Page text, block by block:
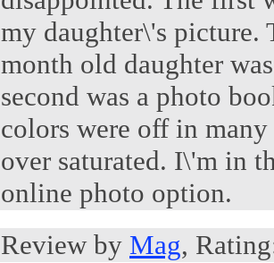
my daughter\'s
month old daughter
second was a photo
colors were off in
over saturated. I\'m in
online photo option.
Review by Mag,